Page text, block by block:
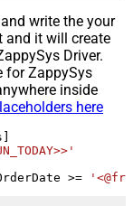
write the your
and it will create
Driver.
for ZappySys
inside
here
>=